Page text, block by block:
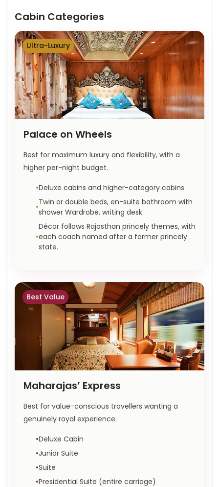
Cabin Categories
Ultra-Luxury
Palace on Wheels
Best for maximum luxury and flexibility, with a
higher per-night budget.
Deluxe cabins and higher-category cabins
Twin or double beds, en-suite bathroom with
shower Wardrobe, writing desk
Décor follows Rajasthan princely themes, with
each coach named after a former princely
state.
Best Value
Maharajas’ Express
Best for value-conscious travellers wanting a
genuinely royal experience.
Deluxe Cabin
Junior Suite
Suite
Presidential Suite (entire carriage)